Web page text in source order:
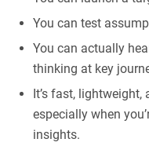
You can test
You can actually
thinking at key
It’s fast,
especially when
insights.